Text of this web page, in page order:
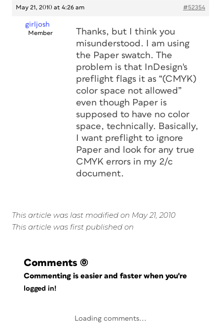
May 21, 2010 at 4:26 am #52354
girljosh
Member
Thanks, but I think you
misunderstood. I am using
the Paper swatch. The
problem is that InDesign's
preflight flags it as “(CMYK)
color space not allowed”
even though Paper is
supposed to have no color
space, technically. Basically,
I want preflight to ignore
Paper and look for any true
CMYK errors in my 2/c
document.
This article was last modified on May 21, 2010
This article was first published on
Comments (0)
Commenting is easier and faster when you're
logged in!
Loading comments...